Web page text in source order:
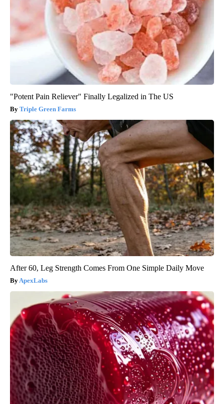
"Potent Pain Reliever" Finally Legalized in The US
Triple Green Farms
After 60, Leg Strength Comes From One Simple Daily Move
ApexLabs